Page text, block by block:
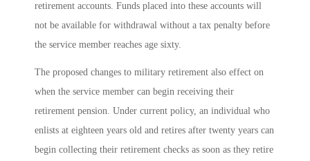
retirement accounts. Funds placed into these accounts will
not be available for withdrawal without a tax penalty before
the service member reaches age sixty.
The proposed changes to military retirement also effect on
when the service member can begin receiving their
retirement pension. Under current policy, an individual who
enlists at eighteen years old and retires after twenty years can
begin collecting their retirement checks as soon as they retire